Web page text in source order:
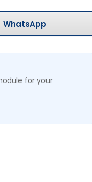
WhatsApp
for your